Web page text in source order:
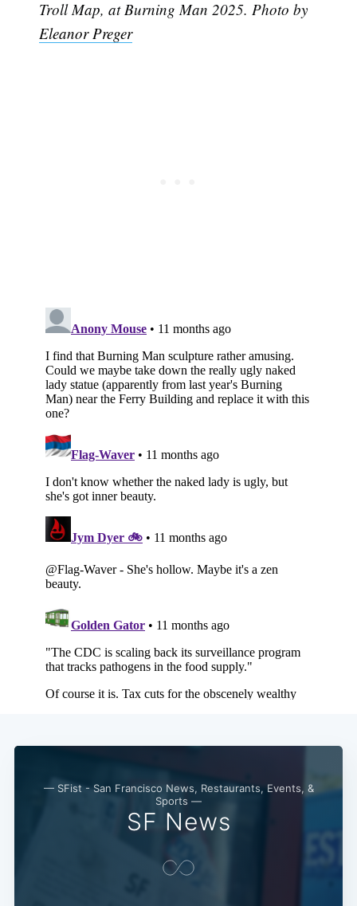
Troll Map, at Burning Man 2025. Photo by
Eleanor Preger
— SFist - San Francisco News, Restaurants, Events, &
Sports —
SF News